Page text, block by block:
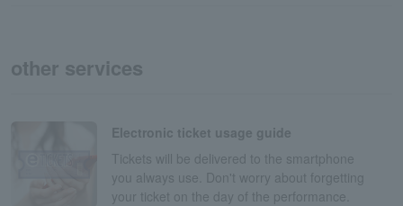
other services
Electronic ticket usage guide
Tickets will be delivered to the smartphone
you always use. Don't worry about forgetting
your ticket on the day of the performance.